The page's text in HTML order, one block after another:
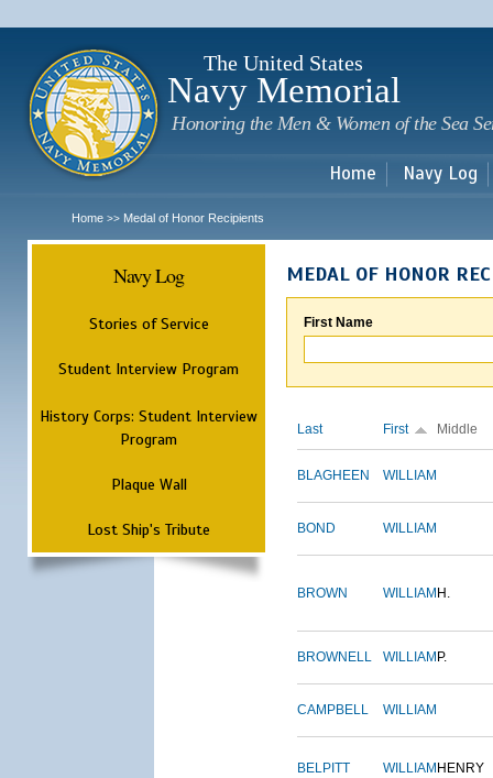
The United States
Navy Memorial
Honoring the Men & Women of the Sea
Home Navy Log
Home >> Medal of Honor Recipients
Navy Log
Stories of Service
Student Interview Program
History Corps: Student Interview
Program
Plaque Wall
Lost Ship's Tribute
MEDAL OF HONOR
First Name
Last First Middle
BLAGHEEN WILLIAM
BOND WILLIAM
BROWN WILLIAM H.
BROWNELL WILLIAM P.
CAMPBELL WILLIAM
BELPITT WILLIAM HENRY